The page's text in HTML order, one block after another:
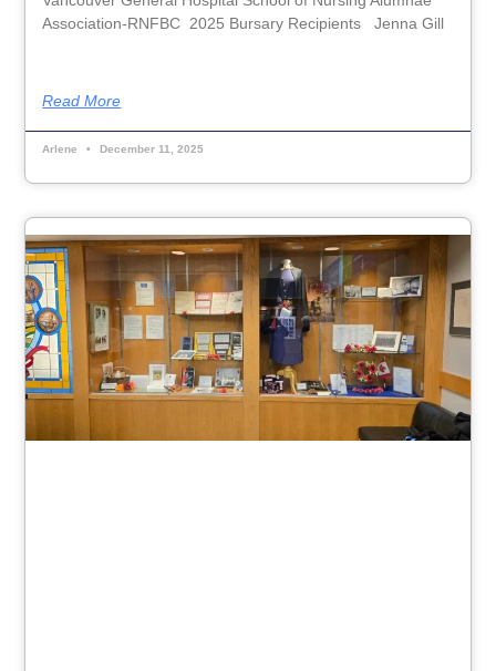
Association-RNFBC 2025 Bursary Recipients Jenna Gill
Read More
Arlene December 11, 2025